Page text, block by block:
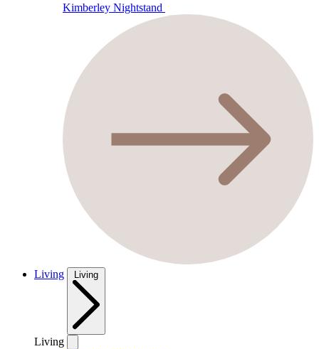
Kimberley Nightstand
Living Living
Living